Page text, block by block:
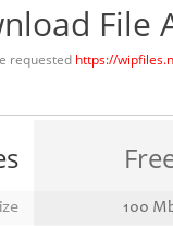
File
requested https://
100